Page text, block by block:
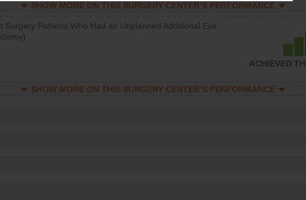
SHOW MORE ON THIS SURGERY CENTER’S PERFORMANCE
Surgery Patients Who Had an Unplanned Additional Eye
ACHIEVED
SHOW MORE ON THIS SURGERY CENTER’S PERFORMANCE